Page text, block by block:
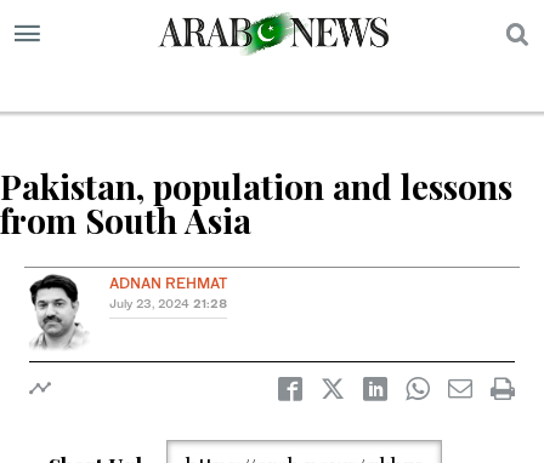
Pakistan, population and lessons
from South Asia
ADNAN REHMAT
July 23, 2024 21:28